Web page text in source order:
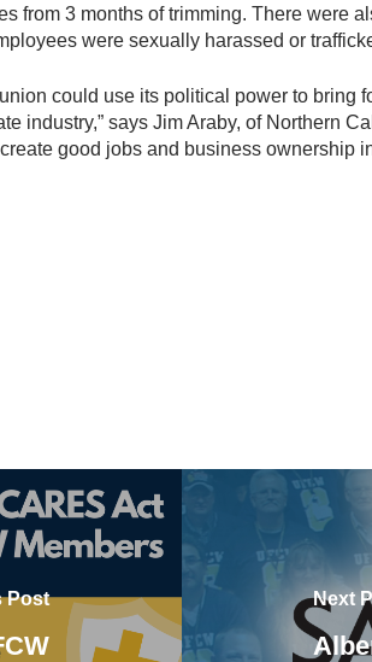
from 3 months of trimming. There were
were sexually harassed or
could use its political power to bring
industry,” says Jim Araby, of Northern
good jobs and business ownership
Post Next